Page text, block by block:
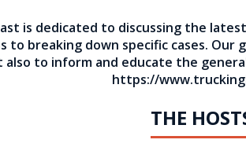
is dedicated to discussing the
to breaking down specific cases.
also to inform and educate the
https://
THE